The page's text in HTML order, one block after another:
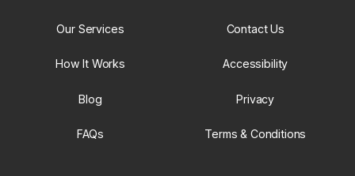
Our Services
How It Works
Blog
FAQs
Contact Us
Accessibility
Privacy
Terms & Conditions